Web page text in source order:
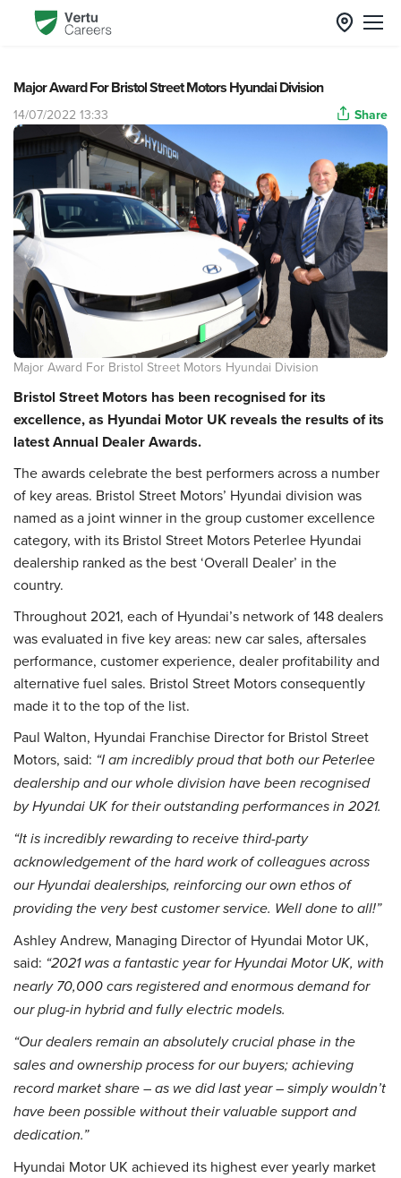
Major Award For Bristol Street Motors Hyundai Division
14/07/2022 13:33 Share
Major Award For Bristol Street Motors Hyundai Division
Bristol Street Motors has been recognised for its
excellence, as Hyundai Motor UK reveals the results of its
latest Annual Dealer Awards.
The awards celebrate the best performers across a number
of key areas. Bristol Street Motors’ Hyundai division was
named as a joint winner in the group customer excellence
category, with its Bristol Street Motors Peterlee Hyundai
dealership ranked as the best ‘Overall Dealer’ in the
country.
Throughout 2021, each of Hyundai’s network of 148 dealers
was evaluated in five key areas: new car sales, aftersales
performance, customer experience, dealer profitability and
alternative fuel sales. Bristol Street Motors consequently
made it to the top of the list.
Paul Walton, Hyundai Franchise Director for Bristol Street
Motors, said: “I am incredibly proud that both our Peterlee
dealership and our whole division have been recognised
by Hyundai UK for their outstanding performances in 2021.
“It is incredibly rewarding to receive third-party
acknowledgement of the hard work of colleagues across
our Hyundai dealerships, reinforcing our own ethos of
providing the very best customer service. Well done to all!”
Ashley Andrew, Managing Director of Hyundai Motor UK,
said: “2021 was a fantastic year for Hyundai Motor UK, with
nearly 70,000 cars registered and enormous demand for
our plug-in hybrid and fully electric models.
“Our dealers remain an absolutely crucial phase in the
sales and ownership process for our buyers; achieving
record market share – as we did last year – simply wouldn’t
have been possible without their valuable support and
dedication.”
Hyundai Motor UK achieved its highest ever yearly market